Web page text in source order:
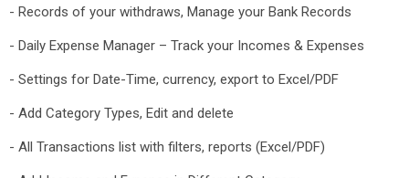
- Records of your withdraws, Manage your Bank Records
- Daily Expense Manager – Track your Incomes & Expenses
- Settings for Date-Time, currency, export to Excel/PDF
- Add Category Types, Edit and delete
- All Transactions list with filters, reports (Excel/PDF)